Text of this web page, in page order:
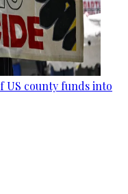
US county funds into